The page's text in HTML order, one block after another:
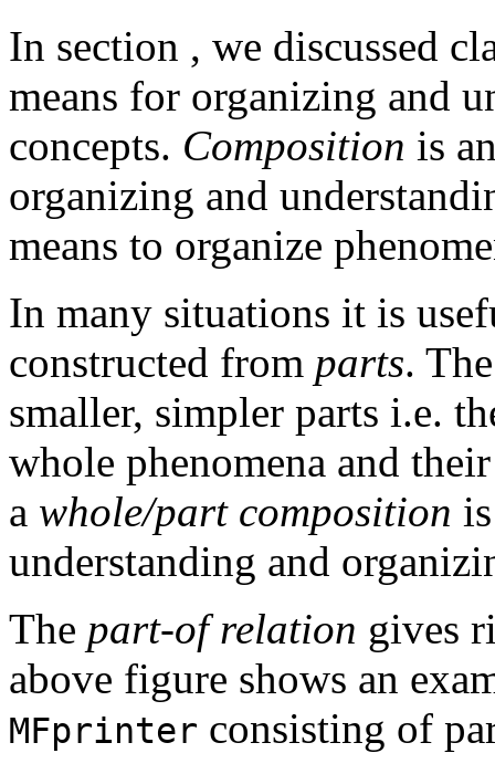
In section , we discussed
means for organizing and
concepts. Composition is
organizing and
means to organize
In many situations it is
constructed from parts.
smaller, simpler parts i.e.
whole phenomena and
a whole/part composition
understanding and
The part-of relation gives
above figure shows an
MFprinter consisting of